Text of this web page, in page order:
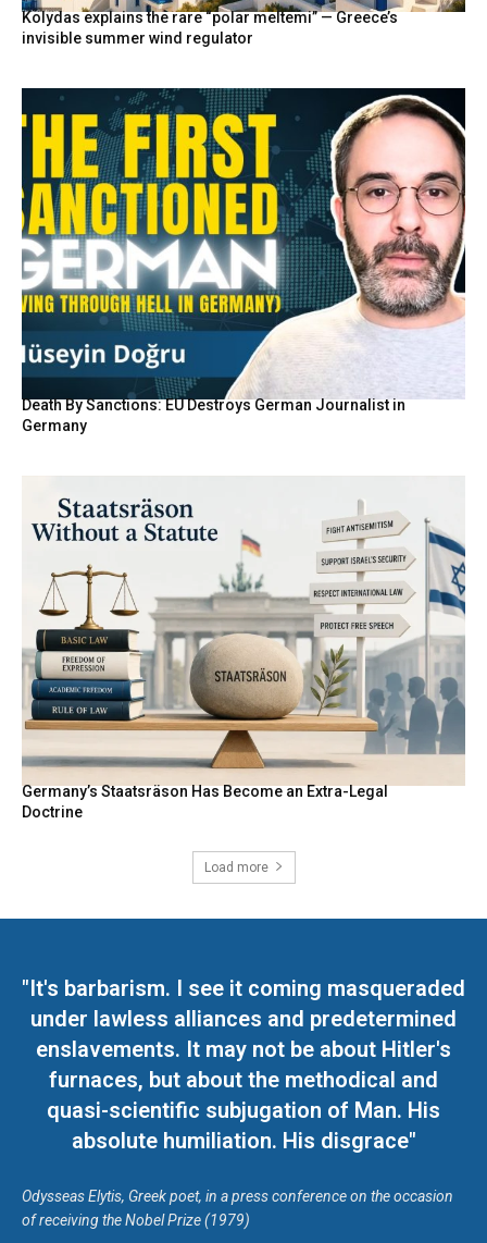
Kolydas explains the rare “polar meltemi” — Greece’s
invisible summer wind regulator
Death By Sanctions: EU Destroys German Journalist in
Germany
Germany’s Staatsräson Has Become an Extra-Legal
Doctrine
Load more
"It's barbarism. I see it coming masqueraded
under lawless alliances and predetermined
enslavements. It may not be about Hitler's
furnaces, but about the methodical and
quasi-scientific subjugation of Man. His
absolute humiliation. His disgrace"
Odysseas Elytis, Greek poet, in a press conference on the occasion
of receiving the Nobel Prize (1979)